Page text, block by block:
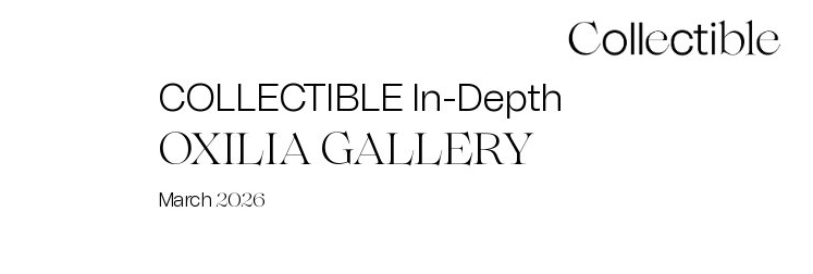
COLLECTIBLE In-Depth
OXILIA GALLERY
March 2026